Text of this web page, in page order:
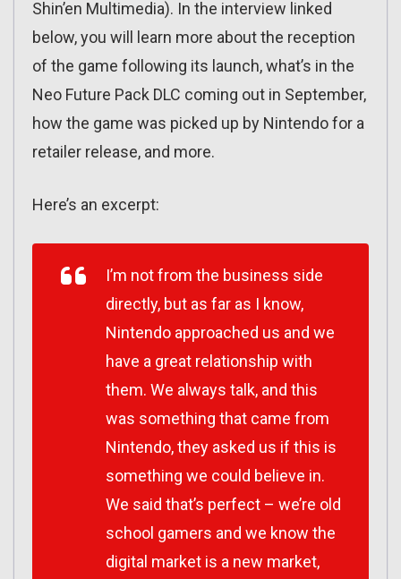
Shin’en Multimedia). In the interview linked
below, you will learn more about the reception
of the game following its launch, what’s in the
Neo Future Pack DLC coming out in September,
how the game was picked up by Nintendo for a
retailer release, and more.
Here’s an excerpt:
I’m not from the business side
directly, but as far as I know,
Nintendo approached us and we
have a great relationship with
them. We always talk, and this
was something that came from
Nintendo, they asked us if this is
something we could believe in.
We said that’s perfect – we’re old
school gamers and we know the
digital market is a new market,